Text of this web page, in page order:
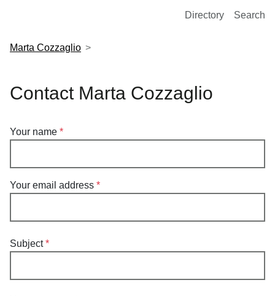
European Molecular Biology Laboratory Home
Directory Search
Marta Cozzaglio
Contact Marta Cozzaglio
Your name
Your email address
Subject